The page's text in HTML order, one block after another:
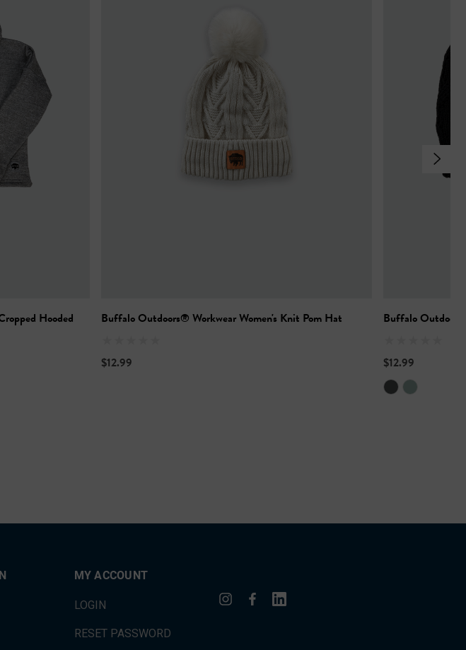
Hooded
Buffalo Outdoors® Workwear Women's Knit Pom Hat
$12.99
Buffalo
$12.99
MY ACCOUNT
LOGIN
RESET PASSWORD